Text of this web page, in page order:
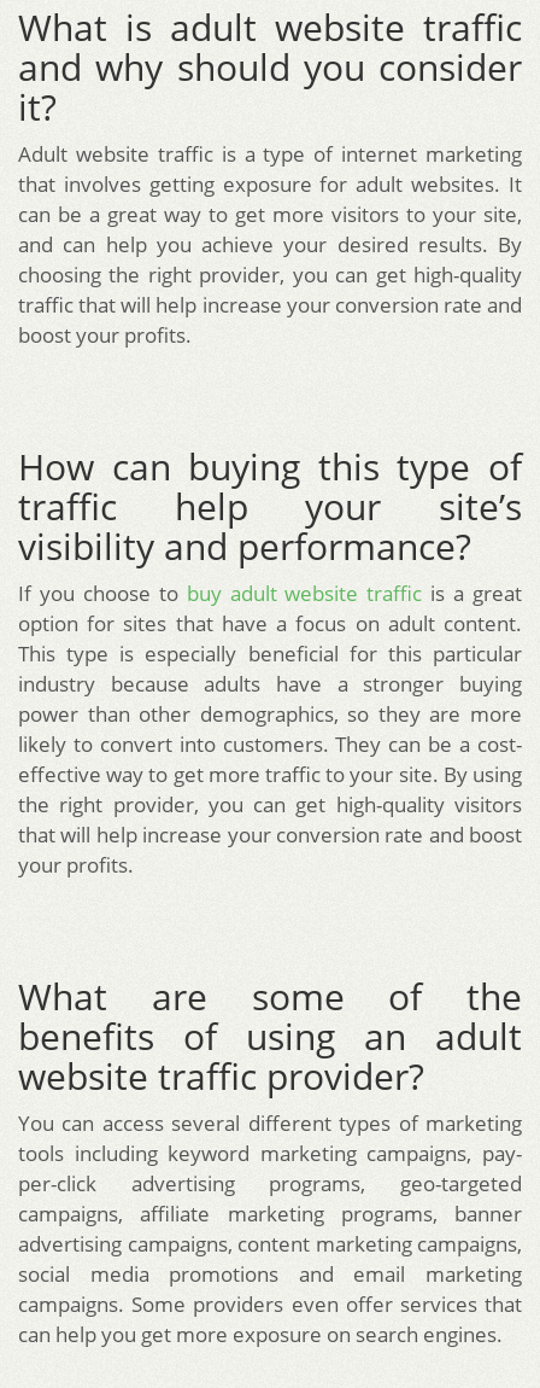
What is adult website traffic
and why should you consider
it?
Adult website traffic is a type of internet marketing
that involves getting exposure for adult websites. It
can be a great way to get more visitors to your site,
and can help you achieve your desired results. By
choosing the right provider, you can get high-quality
traffic that will help increase your conversion rate and
boost your profits.
How can buying this type of
traffic help your site’s
visibility and performance?
If you choose to buy adult website traffic is a great
option for sites that have a focus on adult content.
This type is especially beneficial for this particular
industry because adults have a stronger buying
power than other demographics, so they are more
likely to convert into customers. They can be a cost-
effective way to get more traffic to your site. By using
the right provider, you can get high-quality visitors
that will help increase your conversion rate and boost
your profits.
What are some of the
benefits of using an adult
website traffic provider?
You can access several different types of marketing
tools including keyword marketing campaigns, pay-
per-click advertising programs, geo-targeted
campaigns, affiliate marketing programs, banner
advertising campaigns, content marketing campaigns,
social media promotions and email marketing
campaigns. Some providers even offer services that
can help you get more exposure on search engines.